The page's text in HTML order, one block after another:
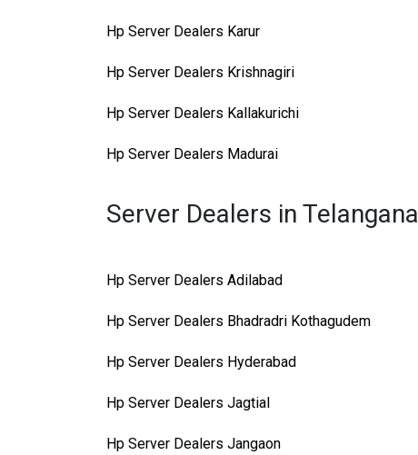
Hp Server Dealers Karur
Hp Server Dealers Krishnagiri
Hp Server Dealers Kallakurichi
Hp Server Dealers Madurai
Server Dealers in Telangana
Hp Server Dealers Adilabad
Hp Server Dealers Bhadradri Kothagudem
Hp Server Dealers Hyderabad
Hp Server Dealers Jagtial
Hp Server Dealers Jangaon